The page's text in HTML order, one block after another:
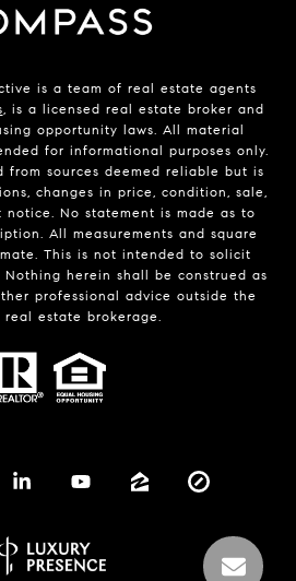
is a team of real estate agents
, is a licensed real estate broker and
opportunity laws. All material
for informational purposes only.
from sources deemed reliable but is
changes in price, condition, sale,
No statement is made as to
All measurements and square
This is not intended to solicit
herein shall be construed as
professional advice outside the
estate brokerage.